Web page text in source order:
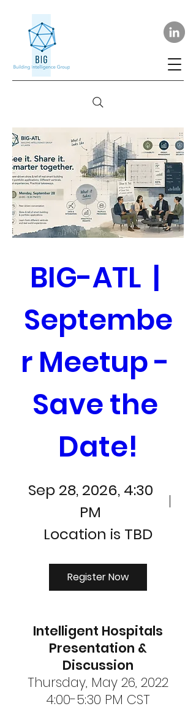
BIG-ATL  |
Septembe
r Meetup -
Save the
Date!
Sep 28, 2026, 4:30
PM
Location is TBD
Register Now
Intelligent Hospitals
Presentation &
Discussion
Thursday, May 26, 2022
4:00-5:30 PM CST